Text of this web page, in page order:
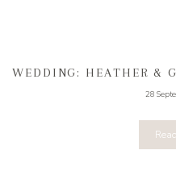
WEDDING: HEATHER &
28